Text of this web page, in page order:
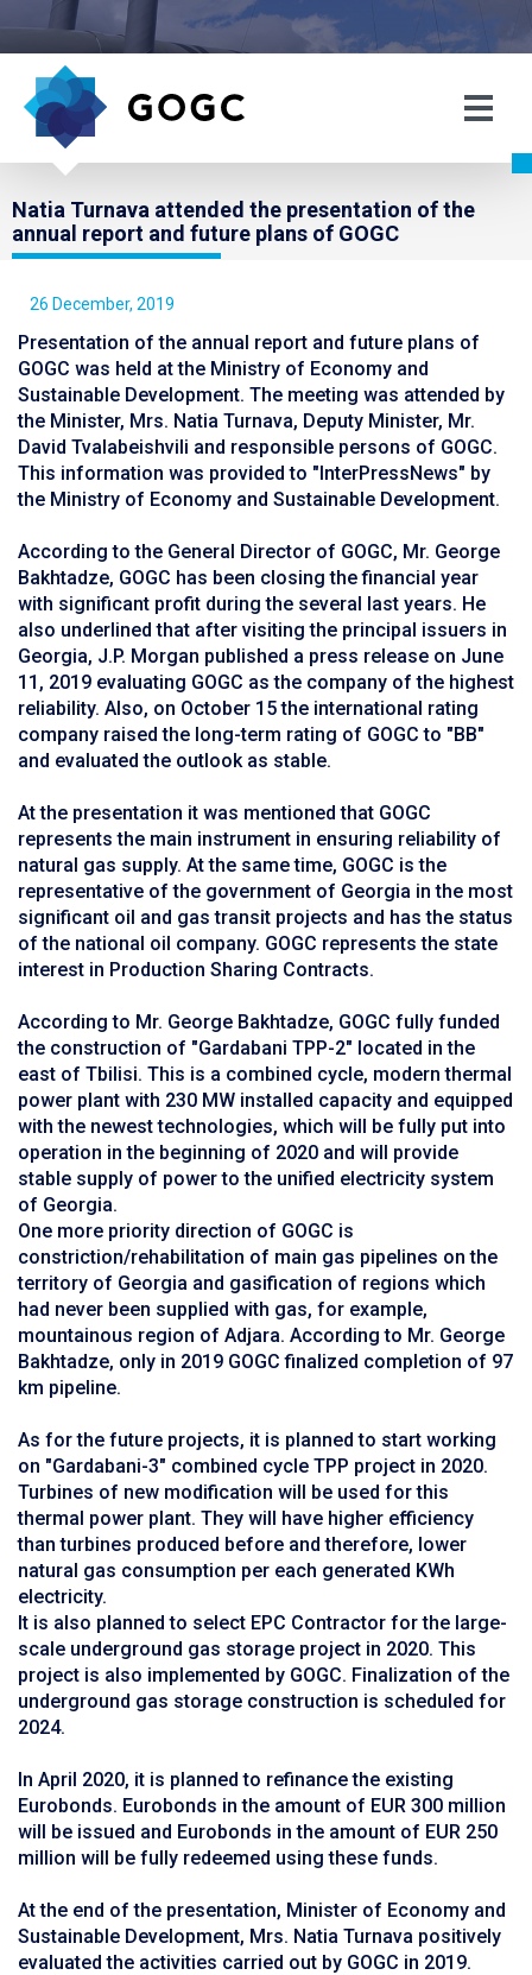
Natia Turnava attended the presentation of the
annual report and future plans of GOGC
26 December, 2019
Presentation of the annual report and future plans of
GOGC was held at the Ministry of Economy and
Sustainable Development. The meeting was attended by
the Minister, Mrs. Natia Turnava, Deputy Minister, Mr.
David Tvalabeishvili and responsible persons of GOGC.
This information was provided to "InterPressNews" by
the Ministry of Economy and Sustainable Development.
According to the General Director of GOGC, Mr. George
Bakhtadze, GOGC has been closing the financial year
with significant profit during the several last years. He
also underlined that after visiting the principal issuers in
Georgia, J.P. Morgan published a press release on June
11, 2019 evaluating GOGC as the company of the highest
reliability. Also, on October 15 the international rating
company raised the long-term rating of GOGC to "BB"
and evaluated the outlook as stable.
At the presentation it was mentioned that GOGC
represents the main instrument in ensuring reliability of
natural gas supply. At the same time, GOGC is the
representative of the government of Georgia in the most
significant oil and gas transit projects and has the status
of the national oil company. GOGC represents the state
interest in Production Sharing Contracts.
According to Mr. George Bakhtadze, GOGC fully funded
the construction of "Gardabani TPP-2" located in the
east of Tbilisi. This is a combined cycle, modern thermal
power plant with 230 MW installed capacity and equipped
with the newest technologies, which will be fully put into
operation in the beginning of 2020 and will provide
stable supply of power to the unified electricity system
of Georgia.
One more priority direction of GOGC is
constriction/rehabilitation of main gas pipelines on the
territory of Georgia and gasification of regions which
had never been supplied with gas, for example,
mountainous region of Adjara. According to Mr. George
Bakhtadze, only in 2019 GOGC finalized completion of 97
km pipeline.
As for the future projects, it is planned to start working
on "Gardabani-3" combined cycle TPP project in 2020.
Turbines of new modification will be used for this
thermal power plant. They will have higher efficiency
than turbines produced before and therefore, lower
natural gas consumption per each generated KWh
electricity.
It is also planned to select EPC Contractor for the large-
scale underground gas storage project in 2020. This
project is also implemented by GOGC. Finalization of the
underground gas storage construction is scheduled for
2024.
In April 2020, it is planned to refinance the existing
Eurobonds. Eurobonds in the amount of EUR 300 million
will be issued and Eurobonds in the amount of EUR 250
million will be fully redeemed using these funds.
At the end of the presentation, Minister of Economy and
Sustainable Development, Mrs. Natia Turnava positively
evaluated the activities carried out by GOGC in 2019.